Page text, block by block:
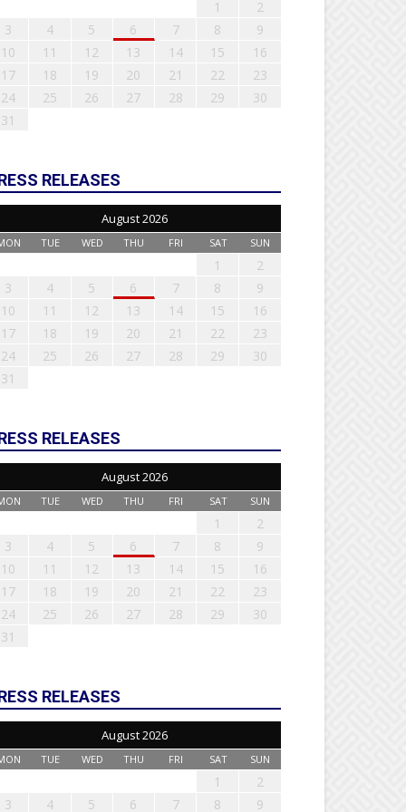
1
2
3
4 5 6 7 8
9
10
11 12 13 14 15
16
17
18 19 20 21 22
23
24
25 26 27 28 29
30
31
RELEASES
August 2026
TUE WED THU FRI SAT SUN
1
2
3
4 5 6 7 8
9
10
11 12 13 14 15
16
17
18 19 20 21 22
23
24
25 26 27 28 29
30
31
RELEASES
August 2026
TUE WED THU FRI SAT SUN
1
2
3
4 5 6 7 8
9
10
11 12 13 14 15
16
17
18 19 20 21 22
23
24
25 26 27 28 29
30
31
RELEASES
August 2026
TUE WED THU FRI SAT SUN
1
2
3
4 5 6 7 8 9